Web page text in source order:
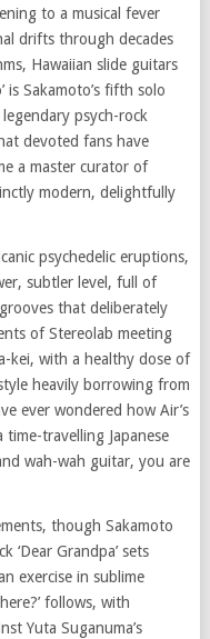
to a musical fever
drifts through decades
Hawaiian slide guitars
is Sakamoto’s fifth solo
psych-rock
devoted fans have
a master curator of
modern, delightfully
psychedelic eruptions,
subtler level, full of
that deliberately
of Stereolab meeting
kei, with a healthy dose of
heavily borrowing from
ever wondered how Air’s
time-travelling Japanese
wah-wah guitar, you are
though Sakamoto
‘Dear Grandpa’ sets
exercise in sublime
follows, with
Yuta Suganuma’s